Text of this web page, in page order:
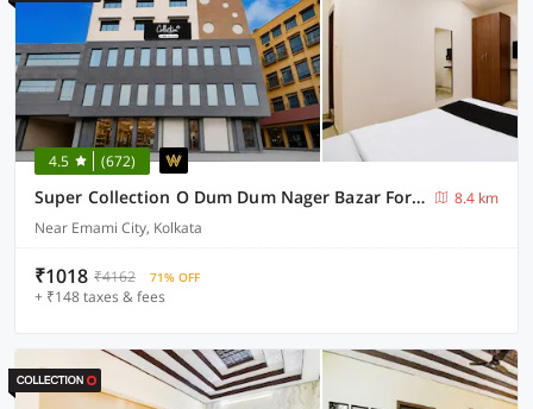
4.5 (672)
Super Collection O Dum Dum Nager Bazar Formerly Gokul Residency
8.4 km
Near Emami City, Kolkata
₹1018 ₹4162 71% OFF
+ ₹148 taxes & fees